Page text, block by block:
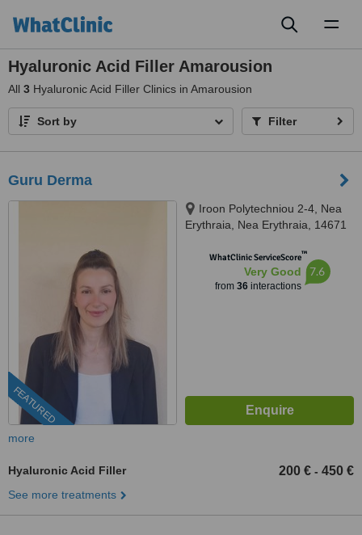
Hyaluronic Acid Filler Amarousion
All 3 Hyaluronic Acid Filler Clinics in Amarousion
Sort by Filter
Guru Derma
FEATURED
Iroon Polytechniou 2-4, Nea
Erythraia, Nea Erythraia, 14671
WhatClinic ServiceScore™
Very Good
from 36interactions
7.6
more
Hyaluronic Acid Filler 200 € - 450 €
See more treatments